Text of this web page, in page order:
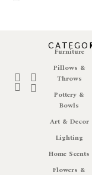
Furniture
Pillows &
Throws
Pottery &
Bowls
Art & Decor
Lighting
Home Scents
Flowers &